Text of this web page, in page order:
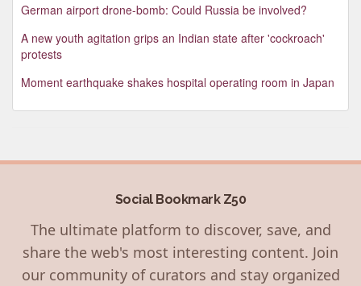
German airport drone-bomb: Could Russia be involved?
A new youth agitation grips an Indian state after 'cockroach'
protests
Moment earthquake shakes hospital operating room in Japan
Social Bookmark Z50
The ultimate platform to discover, save, and
share the web's most interesting content. Join
our community of curators and stay organized